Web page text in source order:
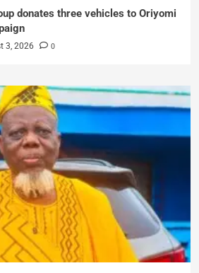
donates three vehicles to Oriyomi
3, 2026 0